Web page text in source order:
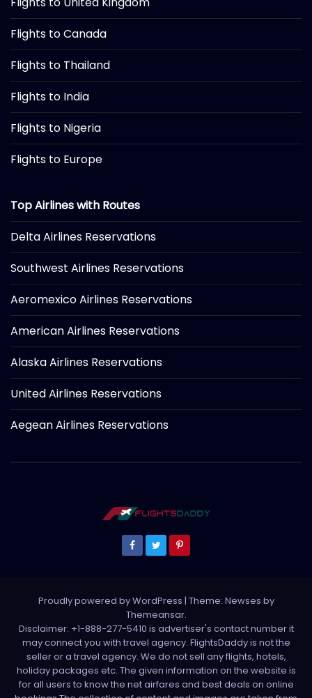
Flights to Canada
Flights to Thailand
Flights to India
Flights to Nigeria
Flights to Europe
Top Airlines with Routes
Delta Airlines Reservations
Southwest Airlines Reservations
Aeromexico Airlines Reservations
American Airlines Reservations
Alaska Airlines Reservations
United Airlines Reservations
Aegean Airlines Reservations
Proudly powered by WordPress | Theme: Newses by
Themeansar.
Disclaimer: +1-888-277-5410 is advertiser's contact number it
may connect you with travel agency. FlightsDaddy is not the
seller or a travel agency. We do not sell any flights, hotels,
holiday packages etc. The given information on the website is
for all users to know the net airfares and best deals on online